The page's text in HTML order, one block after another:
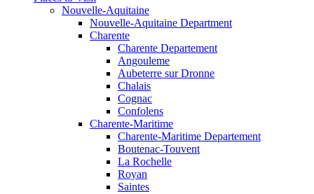
Nouvelle-Aquitaine
Nouvelle-Aquitaine Department
Charente
Charente Departement
Angouleme
Aubeterre sur Dronne
Chalais
Cognac
Confolens
Charente-Maritime
Charente-Maritime Departement
Boutenac-Touvent
La Rochelle
Royan
Saintes